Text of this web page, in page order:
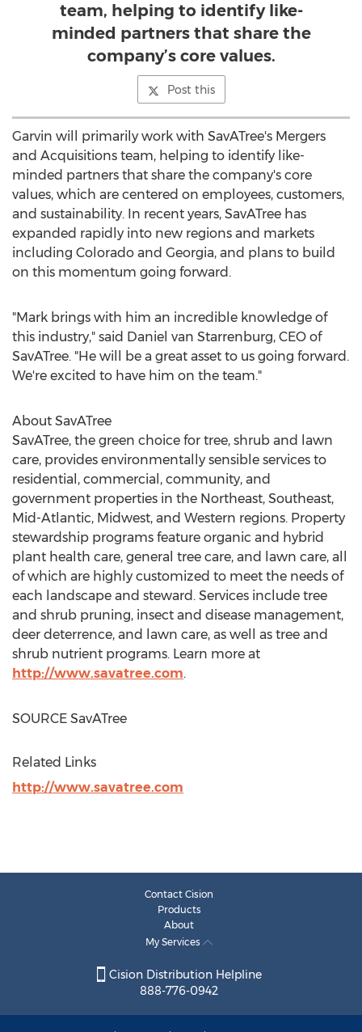
team, helping to identify like-
minded partners that share the
company’s core values.
Post this
Garvin will primarily work with SavATree's Mergers
and Acquisitions team, helping to identify like-
minded partners that share the company's core
values, which are centered on employees, customers,
and sustainability. In recent years, SavATree has
expanded rapidly into new regions and markets
including Colorado and Georgia, and plans to build
on this momentum going forward.
"Mark brings with him an incredible knowledge of
this industry," said Daniel van Starrenburg, CEO of
SavATree. "He will be a great asset to us going forward.
We're excited to have him on the team."
About SavATree
SavATree, the green choice for tree, shrub and lawn
care, provides environmentally sensible services to
residential, commercial, community, and
government properties in the Northeast, Southeast,
Mid-Atlantic, Midwest, and Western regions. Property
stewardship programs feature organic and hybrid
plant health care, general tree care, and lawn care, all
of which are highly customized to meet the needs of
each landscape and steward. Services include tree
and shrub pruning, insect and disease management,
deer deterrence, and lawn care, as well as tree and
shrub nutrient programs. Learn more at
http://www.savatree.com.
SOURCE SavATree
Related Links
http://www.savatree.com
Contact Cision
Products
About
My Services
Cision Distribution Helpline
888-776-0942